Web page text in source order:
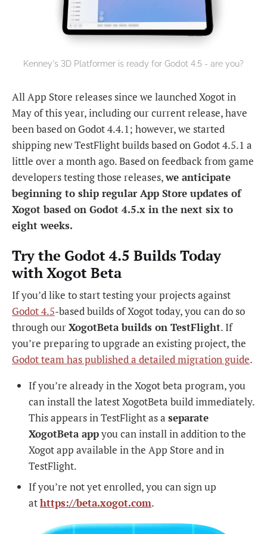
Kenney's 3D Platformer is ready for Godot 4.5 - are you?
All App Store releases since we launched Xogot in
May of this year, including our current release, have
been based on Godot 4.4.1; however, we started
shipping new TestFlight builds based on Godot 4.5.1 a
little over a month ago. Based on feedback from game
developers testing those releases,we anticipate
beginning to ship regular App Store updates of
Xogot based on Godot 4.5.x in the next six to
eight weeks.
Try the Godot 4.5 Builds Today
with Xogot Beta
If you’d like to start testing your projects against
Godot 4.5-based builds of Xogot today, you can do so
through ourXogotBeta builds on TestFlight. If
you’re preparing to upgrade an existing project, the
Godot team has published a detailed migration guide.
If you’re already in the Xogot beta program, you
can install the latest XogotBeta build immediately.
This appears in TestFlight as a separate
XogotBeta appyou can install in addition to the
Xogot app available in the App Store and in
TestFlight.
If you’re not yet enrolled, you can sign up
athttps://beta.xogot.com.